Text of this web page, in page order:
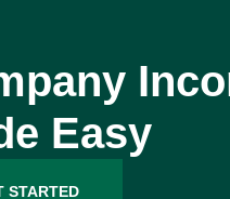
Easy
STARTED